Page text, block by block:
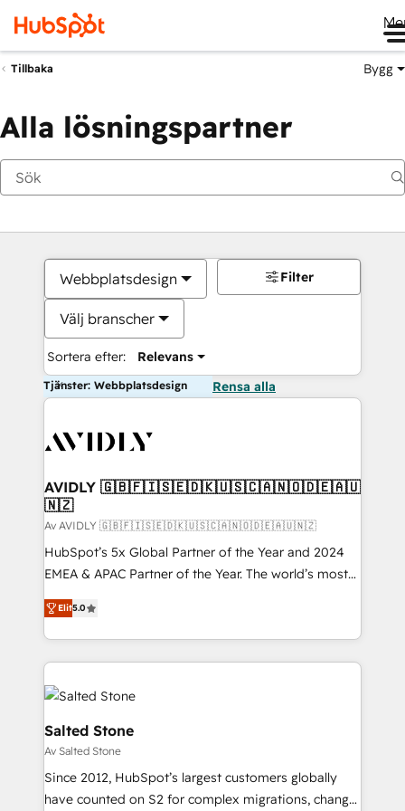
Tillbaka Bygg
Alla lösningspartner
Webbplatsdesign
Välj branscher
Sortera efter: Relevans
Filter
Tjänster: Webbplatsdesign Rensa alla
AVIDLY 🇬🇧🇫🇮🇸🇪🇩🇰🇺🇸🇨🇦🇳🇴🇩🇪🇦🇺
🇳🇿
Av AVIDLY 🇬🇧🇫🇮🇸🇪🇩🇰🇺🇸🇨🇦🇳🇴🇩🇪🇦🇺🇳🇿
HubSpot’s 5x Global Partner of the Year and 2024
EMEA & APAC Partner of the Year. The world’s most
experienced and fully accredited HubSpot Solutions
Partner. 🚀 With 2,750+ HubSpot projects delivered
and 370+ specialists across EMEA, APAC and NAM,
we de-risk complex CRM programmes and
accelerate ROI across every HubSpot Hub. 🧭 From
multi-region migrations to AI-powered automation,
we turn complexity into clarity, human at global
scale. 🏆 HubSpot’s CEO called us “the partner of the
future.” Others agree it is proof of trust built through
measurable impact.
Elit5.0
Salted Stone
Av Salted Stone
Since 2012, HubSpot’s largest customers globally
have counted on S2 for complex migrations, change